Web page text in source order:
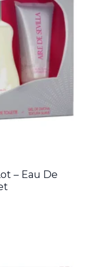
– Eau De